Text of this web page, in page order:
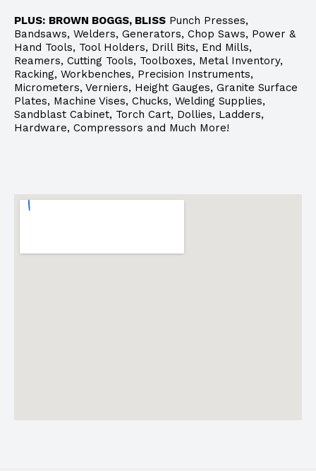
PLUS: BROWN BOGGS, BLISS Punch Presses,
Bandsaws, Welders, Generators, Chop Saws, Power &
Hand Tools, Tool Holders, Drill Bits, End Mills,
Reamers, Cutting Tools, Toolboxes, Metal Inventory,
Racking, Workbenches, Precision Instruments,
Micrometers, Verniers, Height Gauges, Granite Surface
Plates, Machine Vises, Chucks, Welding Supplies,
Sandblast Cabinet, Torch Cart, Dollies, Ladders,
Hardware, Compressors and Much More!